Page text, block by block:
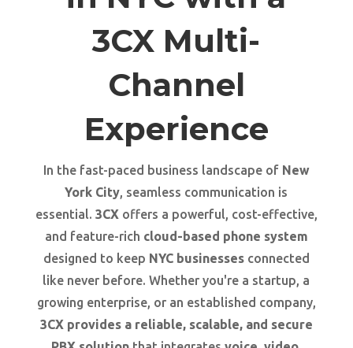
3CX Multi-
Channel
Experience
In the fast-paced business landscape of New
York City, seamless communication is
essential. 3CXoffers a powerful, cost-effective,
and feature-rich cloud-based phone system
designed to keep NYC businessesconnected
like never before. Whether you're a startup, a
growing enterprise, or an established company,
3CX provides a reliable, scalable, and secure